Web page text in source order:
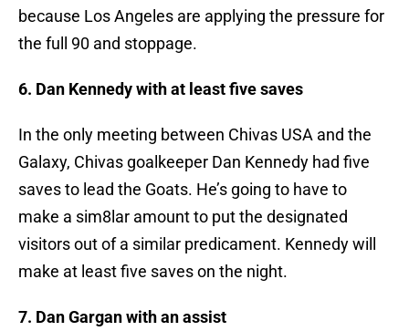
because Los Angeles are applying the pressure for
the full 90 and stoppage.
6. Dan Kennedy with at least five saves
In the only meeting between Chivas USA and the
Galaxy, Chivas goalkeeper Dan Kennedy had five
saves to lead the Goats. He’s going to have to
make a sim8lar amount to put the designated
visitors out of a similar predicament. Kennedy will
make at least five saves on the night.
7. Dan Gargan with an assist